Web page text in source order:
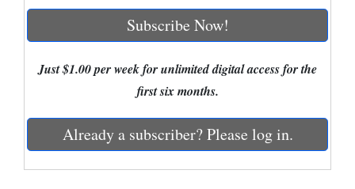
New
Nation
Education
Subscribe Now!
Just $1.00 per week for unlimited digital access for the
first six months.
Already a subscriber? Please log in.